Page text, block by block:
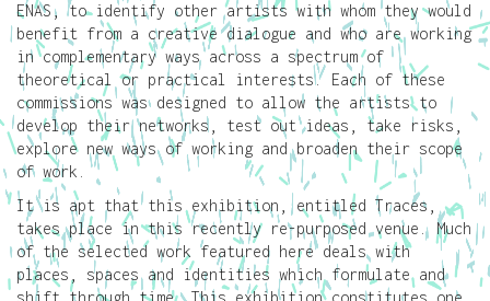
ENAS, to identify other artists with whom they would
benefit from a creative dialogue and who are working
in complementary ways across a spectrum of
theoretical or practical interests. Each of these
commissions was designed to allow the artists to
develop their networks, test out ideas, take risks,
explore new ways of working and broaden their scope
of work.
It is apt that this exhibition, entitled Traces,
takes place in this recently re-purposed venue. Much
of the selected work featured here deals with
places, spaces and identities which formulate and
shift through time. This exhibition constitutes one